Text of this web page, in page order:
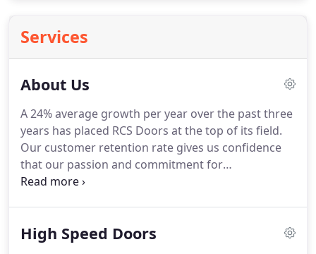
Services
About Us
A 24% average growth per year over the past three
years has placed RCS Doors at the top of its field.
Our customer retention rate gives us confidence
that our passion and commitment for
manufacturing the best product on the market is
focus on our environmental responsibilities.
High Speed Doors